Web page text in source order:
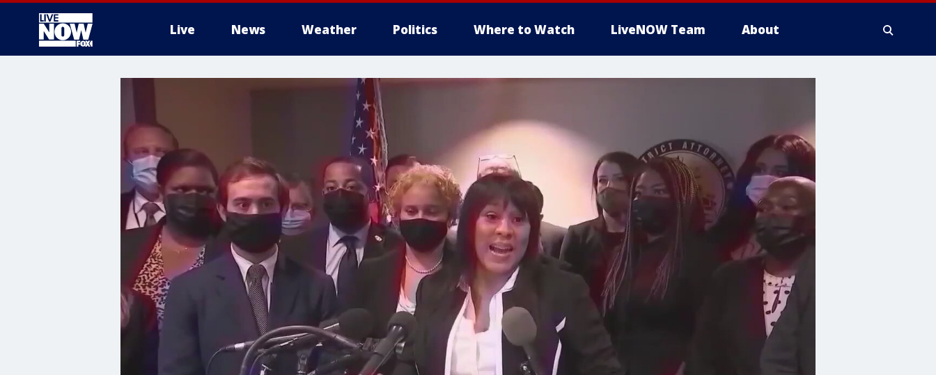
Live News Weather Politics Where to Watch LiveNOW Team About